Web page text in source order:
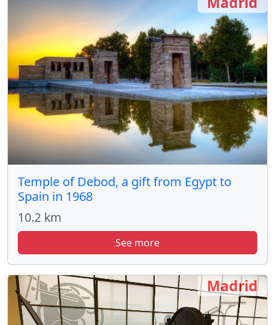
Temple of Debod, a gift from Egypt to
Spain in 1968
10.2 km
See more
Madrid